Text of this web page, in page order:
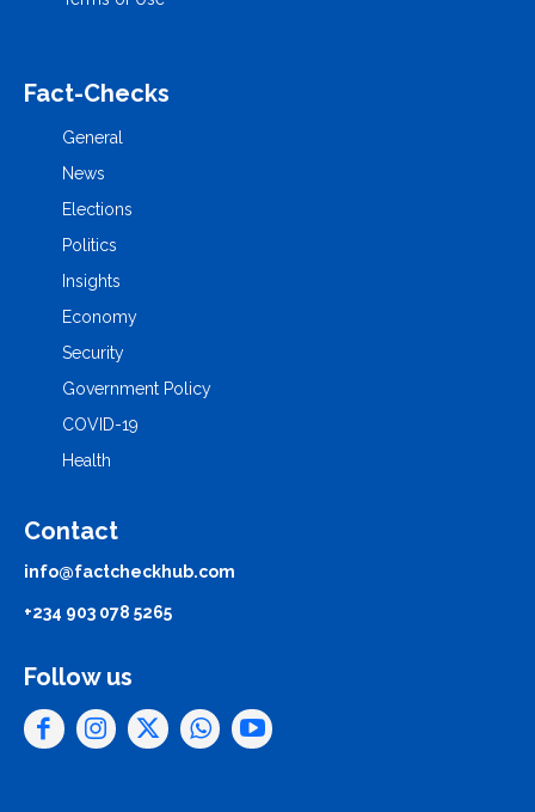
Fact-Checks
General
News
Elections
Politics
Insights
Economy
Security
Government Policy
COVID-19
Health
Contact
info@factcheckhub.com
+234 903 078 5265
Follow us